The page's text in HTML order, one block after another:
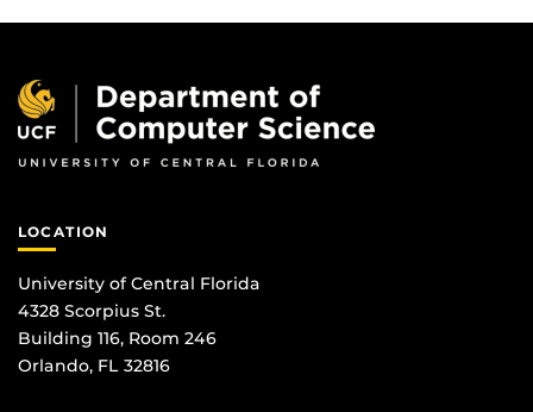
LOCATION
University of Central Florida
4328 Scorpius St.
Building 116, Room 246
Orlando, FL 32816